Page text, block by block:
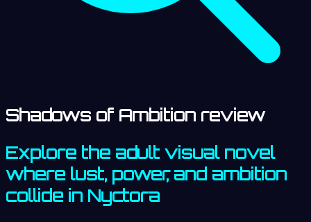
Shadows of Ambition review
Explore the adult visual novel
where lust, power, and ambition
collide in Nyctora